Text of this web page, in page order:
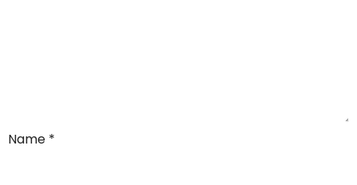
Name *